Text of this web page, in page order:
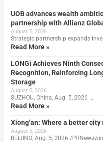
UOB advances wealth
partnership with Allianz
August 5, 2026
Strategic partnership expands
Read More »
LONGi Achieves Ninth
Recognition, Reinforcing
Storage
August 5, 2026
SUZHOU, China, Aug. 5, 2026 …
Read More »
Xiong’an: Where a better
August 5, 2026
BEIJING, Aug. 5, 2026 /